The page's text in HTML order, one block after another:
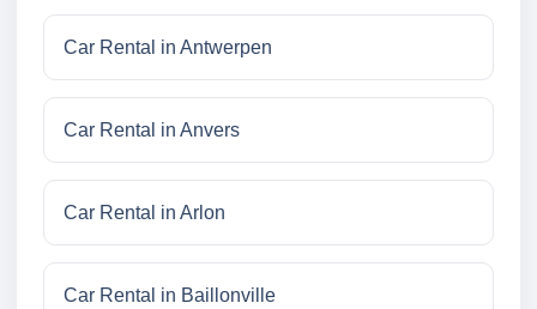
Car Rental in Antwerpen
Car Rental in Anvers
Car Rental in Arlon
Car Rental in Baillonville